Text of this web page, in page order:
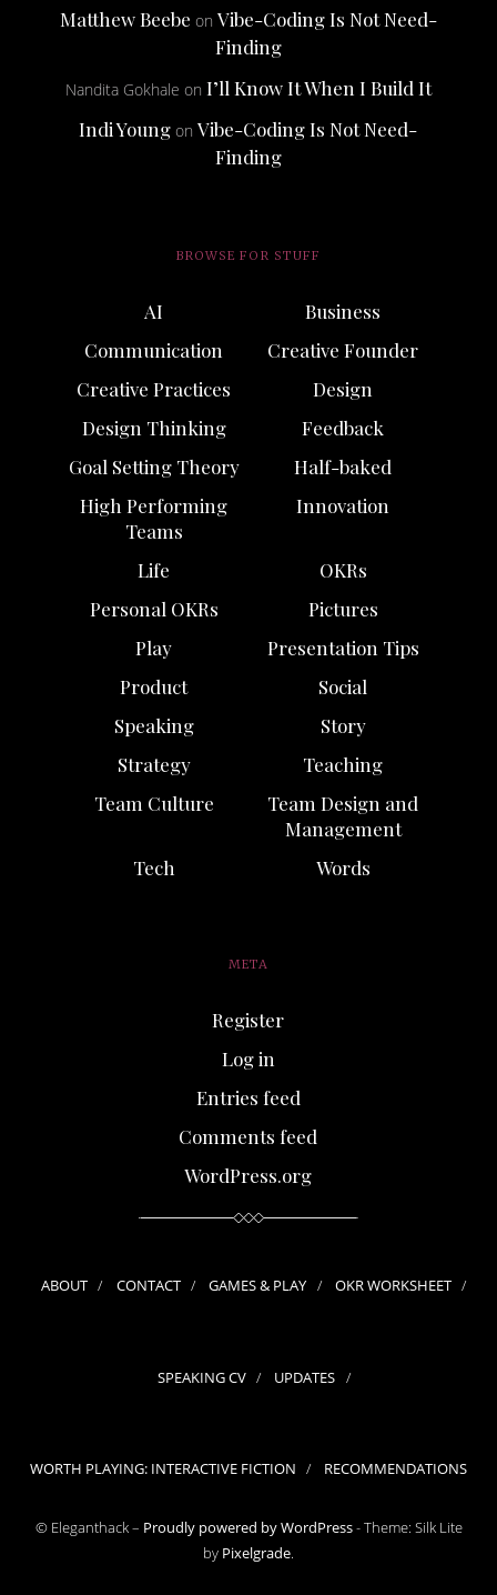
Matthew Beebe on Vibe-Coding Is Not Need-
Finding
Nandita Gokhale on I’ll Know It When I Build It
Indi Young onVibe-Coding Is Not Need-
Finding
BROWSE FOR STUFF
AI
Business
Communication
Creative Founder
Creative Practices
Design
Design Thinking
Feedback
Goal Setting Theory
Half-baked
High Performing
Teams
Innovation
Life
OKRs
Personal OKRs
Pictures
Play
Presentation Tips
Product
Social
Speaking
Story
Strategy
Teaching
Team Culture
Team Design and
Management
Tech
Words
META
Register
Log in
Entries feed
Comments feed
WordPress.org
ABOUT CONTACT GAMES & PLAY OKR WORKSHEET
SPEAKING CV UPDATES
WORTH PLAYING: INTERACTIVE FICTION RECOMMENDATIONS
© Eleganthack – Proudly powered by WordPress-Theme: Silk Lite
by Pixelgrade.